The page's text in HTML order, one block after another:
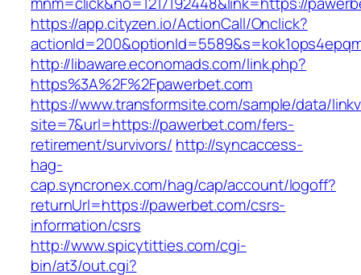
https://app.cityzen.io/ActionCall/Onclick?
http://libaware.economads.com/link.php?
https%3A%2F%2Fpawerbet.com
https://www.transformsite.com/sample/data/
site=7&url=https://pawerbet.com/fers-
retirement/survivors/ http://syncaccess-
hag-
cap.syncronex.com/hag/cap/account/logoff?
returnUrl=https://pawerbet.com/csrs-
information/csrs
http://www.spicytitties.com/cgi-
bin/at3/out.cgi?